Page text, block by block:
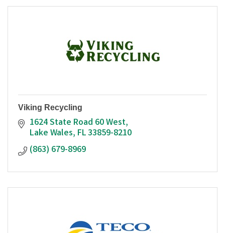
Viking Recycling
1624 State Road 60 West
Lake Wales FL33859-8210
(863) 679-8969